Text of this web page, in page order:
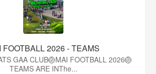
FOOTBALL 2026 - TEAMS
GAA CLUB🏐MAI FOOTBALL 2026🏐
TEAMS ARE INThe...